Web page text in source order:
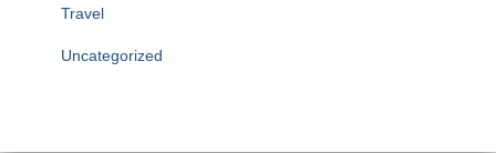
Travel
Uncategorized